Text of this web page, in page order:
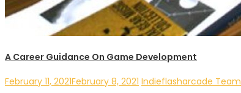
A Career Guidance On Game Development
February 11, 2021February 8, 2021 Indieflasharcade Team